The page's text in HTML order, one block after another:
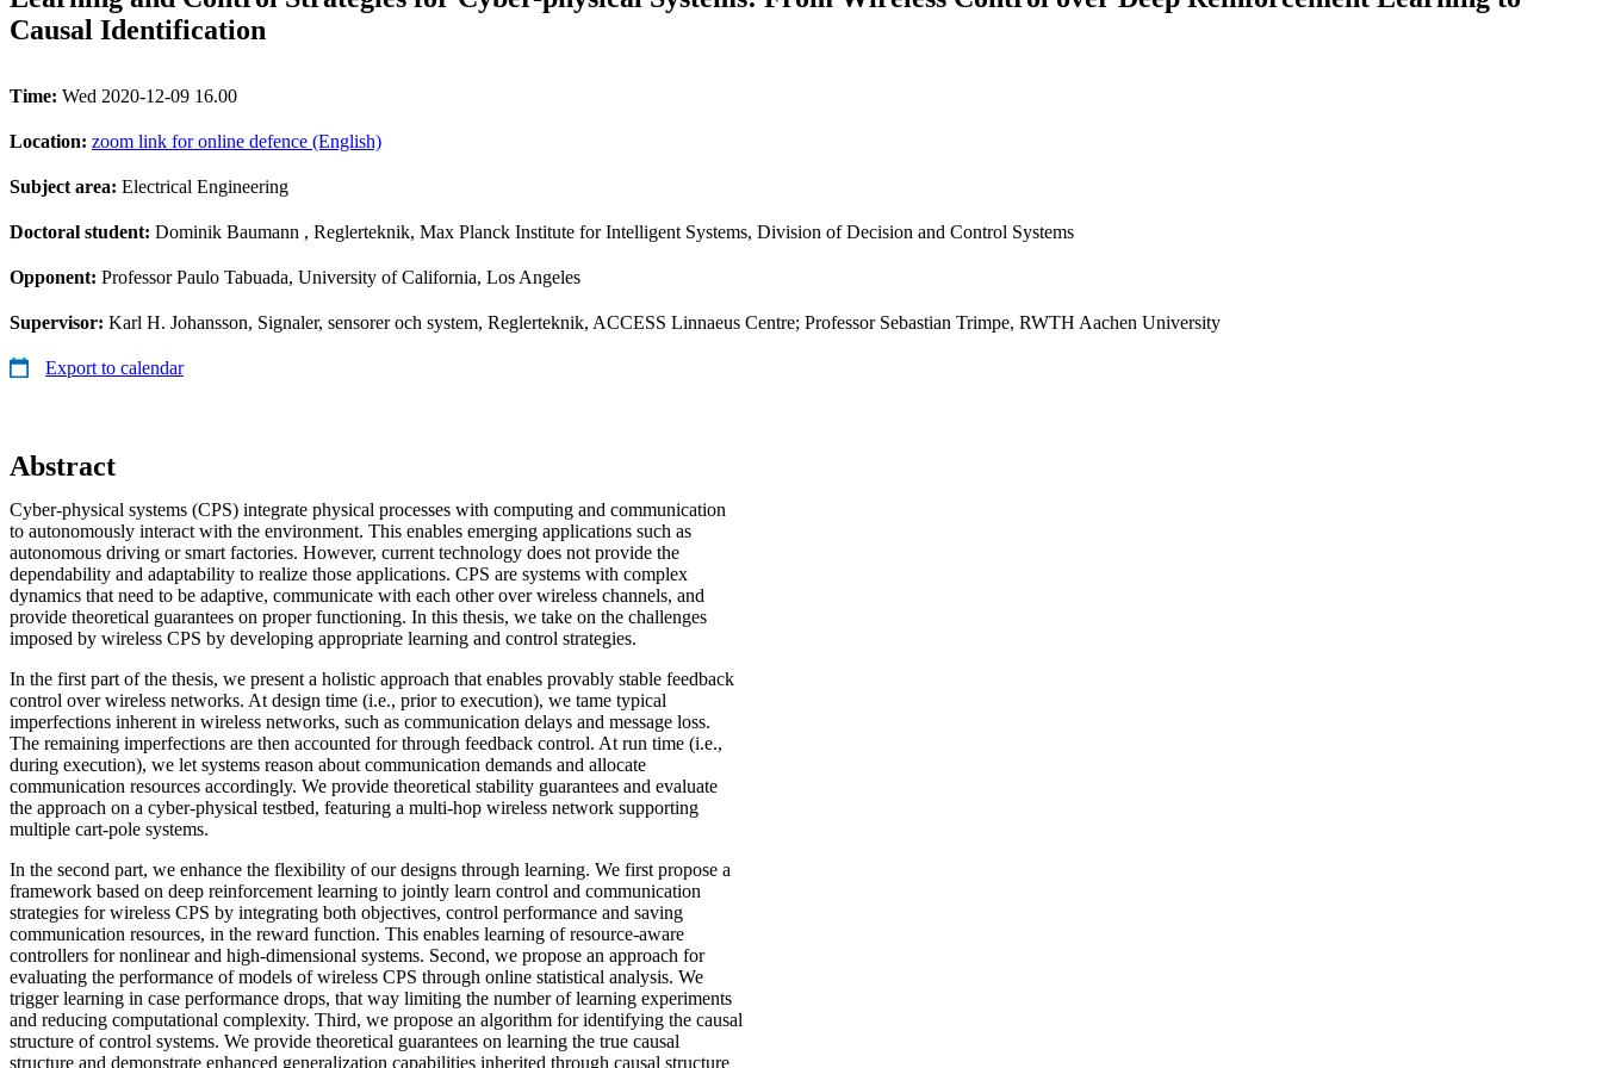
Causal Identification
Time: Wed 2020-12-09 16.00
Location: zoom link for online defence (English)
Subject area: Electrical Engineering
Doctoral student: Dominik Baumann , Reglerteknik, Max Planck Institute for Intelligent Systems, Division of Decision and Control Systems
Opponent: Professor Paulo Tabuada, University of California, Los Angeles
Supervisor: Karl H. Johansson, Signaler, sensorer och system, Reglerteknik, ACCESS Linnaeus Centre; Professor Sebastian Trimpe, RWTH Aachen University
Export to calendar
Abstract
Cyber-physical systems (CPS) integrate physical processes with computing and communication
to autonomously interact with the environment. This enables emerging applications such as
autonomous driving or smart factories. However, current technology does not provide the
dependability and adaptability to realize those applications. CPS are systems with complex
dynamics that need to be adaptive, communicate with each other over wireless channels, and
provide theoretical guarantees on proper functioning. In this thesis, we take on the challenges
imposed by wireless CPS by developing appropriate learning and control strategies.
In the first part of the thesis, we present a holistic approach that enables provably stable feedback
control over wireless networks. At design time (i.e., prior to execution), we tame typical
imperfections inherent in wireless networks, such as communication delays and message loss.
The remaining imperfections are then accounted for through feedback control. At run time (i.e.,
during execution), we let systems reason about communication demands and allocate
communication resources accordingly. We provide theoretical stability guarantees and evaluate
the approach on a cyber-physical testbed, featuring a multi-hop wireless network supporting
multiple cart-pole systems.
In the second part, we enhance the flexibility of our designs through learning. We first propose a
framework based on deep reinforcement learning to jointly learn control and communication
strategies for wireless CPS by integrating both objectives, control performance and saving
communication resources, in the reward function. This enables learning of resource-aware
controllers for nonlinear and high-dimensional systems. Second, we propose an approach for
evaluating the performance of models of wireless CPS through online statistical analysis. We
trigger learning in case performance drops, that way limiting the number of learning experiments
and reducing computational complexity. Third, we propose an algorithm for identifying the causal
structure of control systems. We provide theoretical guarantees on learning the true causal
structure and demonstrate enhanced generalization capabilities inherited through causal structure